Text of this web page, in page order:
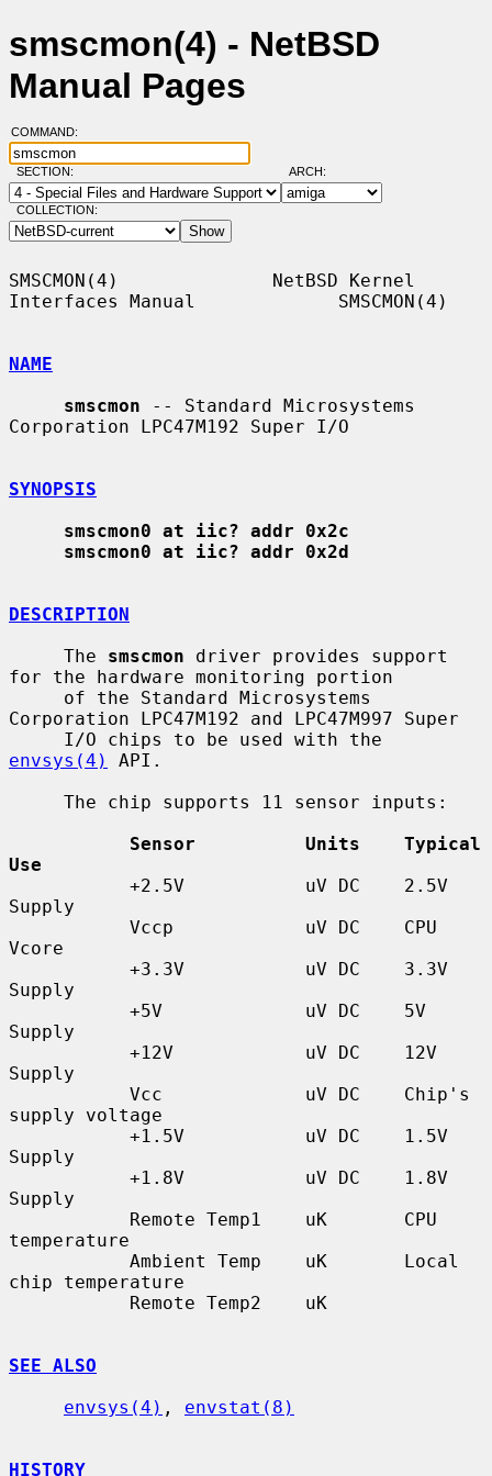
smscmon(4) - NetBSD
Manual Pages
COMMAND:
SECTION: ARCH:
COLLECTION:
SMSCMON(4)              NetBSD Kernel
Interfaces Manual             SMSCMON(4)
NAME
smscmon -- Standard Microsystems
Corporation LPC47M192 Super I/O
SYNOPSIS
smscmon0 at iic? addr 0x2c
smscmon0 at iic? addr 0x2d
DESCRIPTION
     The
smscmon driver provides support
for the hardware monitoring portion
Corporation LPC47M192 and LPC47M997 Super
envsys(4)
API.
Sensor          Units    Typical
Use
Supply
Vcore
Supply
Supply
Supply
supply voltage
Supply
Supply
temperature
chip temperature
SEE ALSO
envsys(4) , envstat(8)
HISTORY